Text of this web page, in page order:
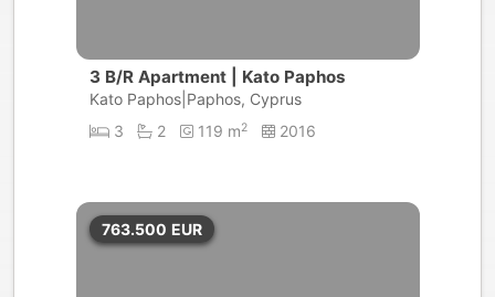
3 B/R Apartment | Kato Paphos
Kato Paphos|Paphos, Cyprus
3
2 119 m2 2016
763.500 EUR